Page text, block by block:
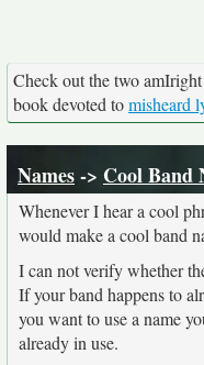
Check out the two amIright
book devoted tomisheard
Names-> Cool Band
Whenever I hear a cool
would make a cool band
I can not verify whether
If your band happens to
you want to use a name
already in use.